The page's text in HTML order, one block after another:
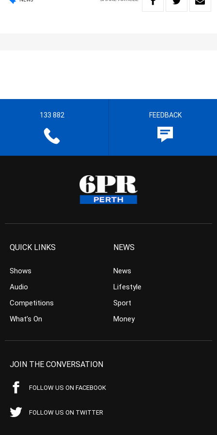
133 882 FEEDBACK
QUICK LINKS
Shows
Audio
Competitions
What’s On
NEWS
News
Lifestyle
Sport
Money
JOIN THE CONVERSATION
FOLLOW US ON FACEBOOK
FOLLOW US ON TWITTER